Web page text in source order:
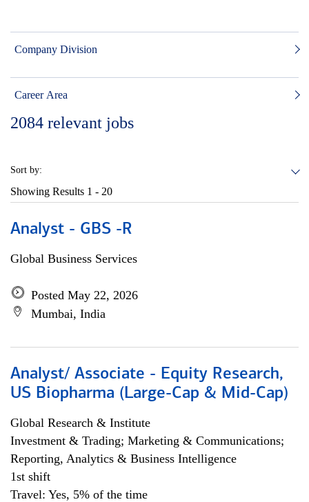
Company Division
Career Area
2084 relevant jobs
Sort by:
Showing Results 1 - 20
Analyst - GBS -R
Global Business Services
Posted May 22, 2026
Mumbai, India
Analyst/ Associate - Equity Research,
US Biopharma (Large-Cap & Mid-Cap)
Global Research & Institute
Investment & Trading; Marketing & Communications;
Reporting, Analytics & Business Intelligence
1st shift
Travel: Yes, 5% of the time